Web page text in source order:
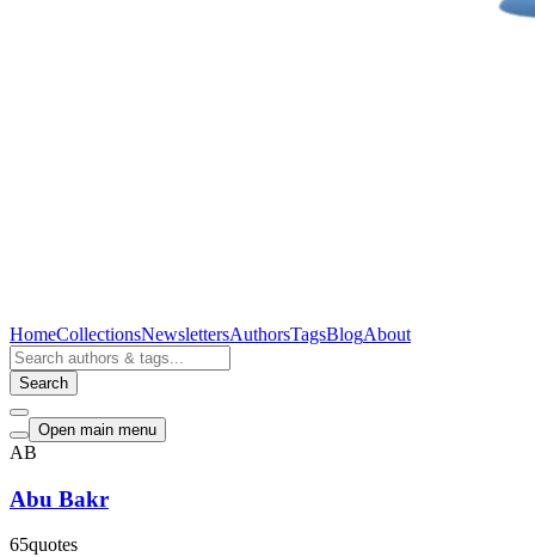
HomeCollectionsNewslettersAuthorsTagsBlogAbout
Search
Open main menu
AB
Abu Bakr
65quotes